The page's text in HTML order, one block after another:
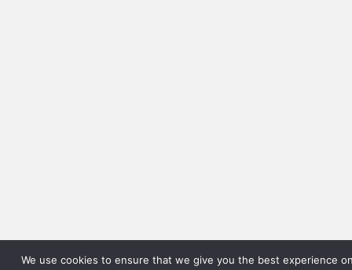
We use cookies to ensure that we give you the best experience